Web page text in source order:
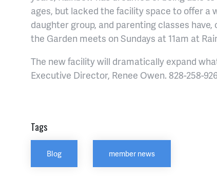
ages, but lacked the facility space to offer a
daughter group, and parenting classes
the Garden meets on Sundays at 11am at
The new facility will dramatically expand
Executive Director, Renee Owen. 828-258-
Tags
Blog member news